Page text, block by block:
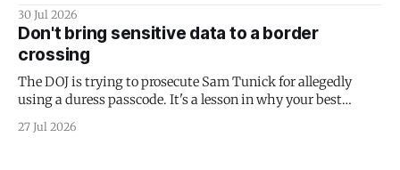
30 Jul 2026
Don't bring sensitive data to a border
crossing
The DOJ is trying to prosecute Sam Tunick for allegedly
using a duress passcode. It's a lesson in why your best
protection is having nothing to protect.
27 Jul 2026